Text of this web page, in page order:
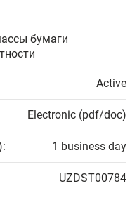
бумаги
Active
Electronic (pdf/doc)
1 business day
UZDST00784